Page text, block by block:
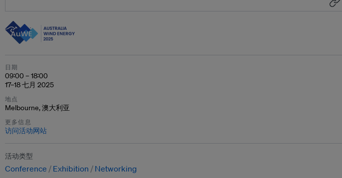
日期
09:00 – 18:00
17–18 七月 2025
地点
Melbourne, 澳大利亚
更多信息
访问活动网站
活动类型
Conference Exhibition Networking